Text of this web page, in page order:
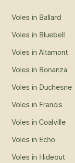
Voles in Ballard
Voles in Bluebell
Voles in Altamont
Voles in Bonanza
Voles in Duchesne
Voles in Francis
Voles in Coalville
Voles in Echo
Voles in Hideout